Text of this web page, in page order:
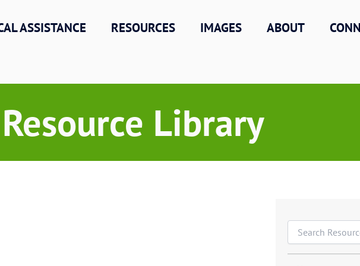
ASSISTANCE RESOURCES IMAGES ABOUT
Resource Library